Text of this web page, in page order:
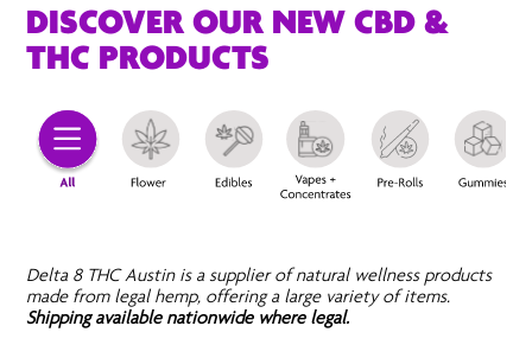
DISCOVER OUR NEW CBD &
THC PRODUCTS
Delta 8 THC Austin is a supplier of natural wellness products
made from legal hemp, offering a large variety of items.
Shipping available nationwide where legal.